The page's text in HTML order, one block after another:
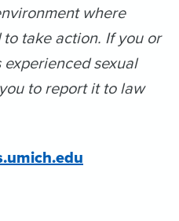
where
take action. If you or
sexual
to report it to law